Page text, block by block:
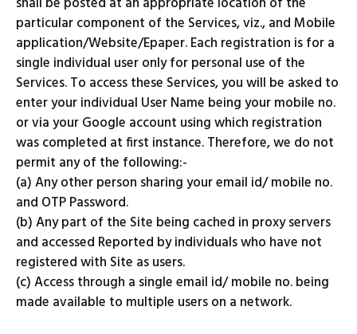
particular component of the Services, viz., and Mobile
application/Website/Epaper. Each registration is for a
single individual user only for personal use of the
Services. To access these Services, you will be asked to
enter your individual User Name being your mobile no.
or via your Google account using which registration
was completed at first instance. Therefore, we do not
permit any of the following:-
(a) Any other person sharing your email id/ mobile no.
and OTP Password.
(b) Any part of the Site being cached in proxy servers
and accessed Reported by individuals who have not
registered with Site as users.
(c) Access through a single email id/ mobile no. being
made available to multiple users on a network.